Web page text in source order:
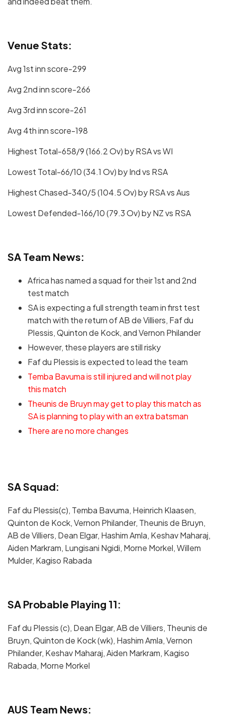
Venue Stats:
Avg 1st inn score-299
Avg 2nd inn score-266
Avg 3rd inn score-261
Avg 4th inn score-198
Highest Total-658/9 (166.2 Ov) by RSA vs WI
Lowest Total-66/10 (34.1 Ov) by Ind vs RSA
Highest Chased-340/5 (104.5 Ov) by RSA vs Aus
Lowest Defended-166/10 (79.3 Ov) by NZ vs RSA
SA Team News:
Africa has named a squad for their 1st and 2nd
test match
SA is expecting a full strength team in first test
match with the return of AB de Villiers, Faf du
Plessis, Quinton de Kock, and Vernon Philander
However, these players are still risky
Faf du Plessis is expected to lead the team
Temba Bavuma is still injured and will not play
this match
Theunis de Bruyn may get to play this match as
SA is planning to play with an extra batsman
There are no more changes
SA Squad:
Faf du Plessis(c), Temba Bavuma, Heinrich Klaasen,
Quinton de Kock, Vernon Philander, Theunis de Bruyn,
AB de Villiers, Dean Elgar, Hashim Amla, Keshav Maharaj,
Aiden Markram, Lungisani Ngidi, Morne Morkel, Willem
Mulder, Kagiso Rabada
SA Probable Playing 11:
Faf du Plessis (c), Dean Elgar, AB de Villiers, Theunis de
Bruyn, Quinton de Kock (wk), Hashim Amla, Vernon
Philander, Keshav Maharaj, Aiden Markram, Kagiso
Rabada, Morne Morkel
AUS Team News: